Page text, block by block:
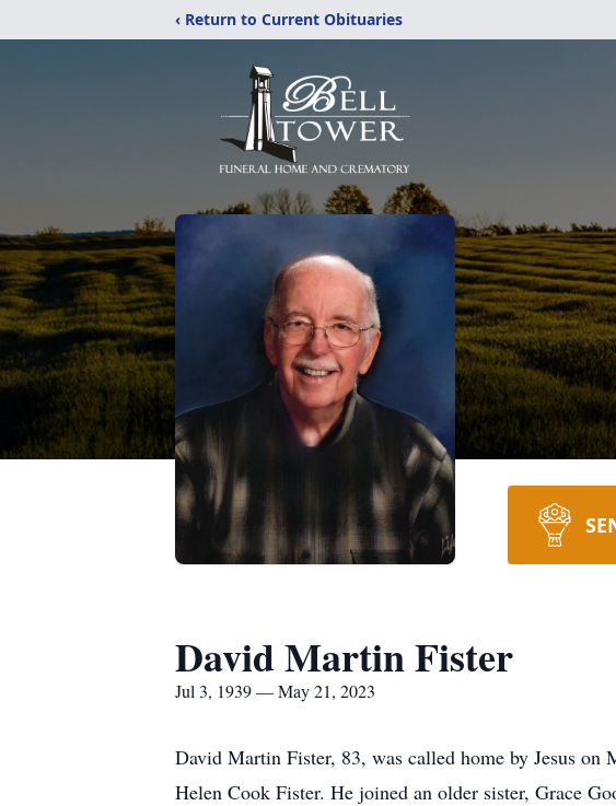
‹ Return to Current Obituaries
David Martin Fister
Jul 3, 1939 — May 21, 2023
David Martin Fister, 83, was called home by Jesus
Helen Cook Fister. He joined an older sister, Grace